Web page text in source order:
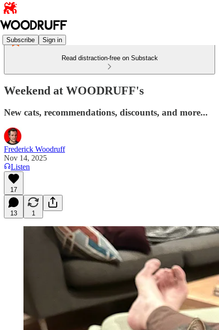
Subscribe Sign in
Read distraction-free on Substack
Weekend at WOODRUFF's
New cats, recommendations, discounts, and more...
Frederick Woodruff
Nov 14, 2025
Listen
17
13 1